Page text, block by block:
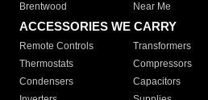
Brentwood
Near Me
ACCESSORIES WE CARRY
Remote Controls Transformers
Thermostats
Compressors
Condensers
Capacitors